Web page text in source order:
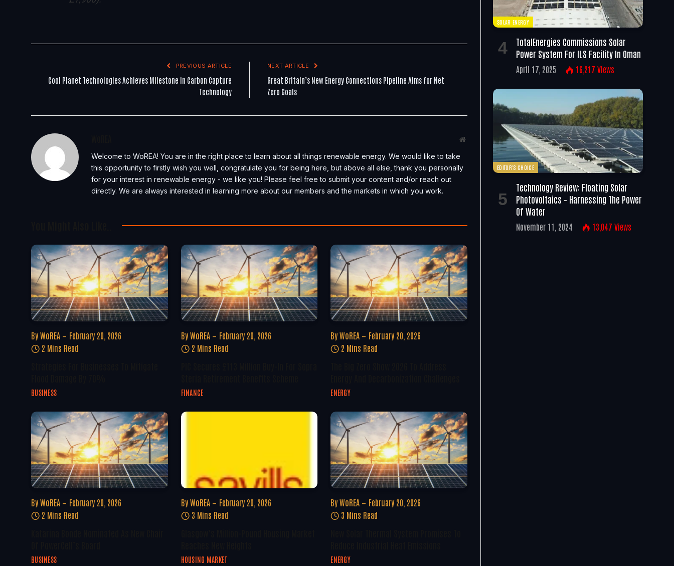
PREVIOUS ARTICLE
Cool Planet Technologies Achieves Milestone in Carbon Capture
Technology
NEXT ARTICLE
Great Britain’s New Energy Connections Pipeline Aims for Net
Zero Goals
Website
Welcome to WoREA! You are in the right place to learn about all things renewable energy. We would like to take
this opportunity to firstly wish you well, congratulate you for being here, but above all else, thank you personally
for your interest in renewable energy - we like you! Please feel free to submit your content and/or reach out
directly. We are always interested in learning more about our members and the markets in which you work.
By WoREA
February 20, 2026
2 Mins Read
BUSINESS
By WoREA
February 20, 2026
2 Mins Read
FINANCE
By WoREA
February 20, 2026
2 Mins Read
ENERGY
By WoREA
February 20, 2026
2 Mins Read
BUSINESS
By WoREA
February 20, 2026
3 Mins Read
HOUSING MARKET
By WoREA
February 20, 2026
3 Mins Read
ENERGY
SOLAR ENERGY
TotalEnergies Commissions Solar
Power System For ILS Facility In Oman
April 17, 2025 16,217 Views
EDITOR'S CHOICE
Technology Review: Floating Solar
Photovoltaics – Harnessing The Power
Of Water
November 11, 2024 13,047 Views